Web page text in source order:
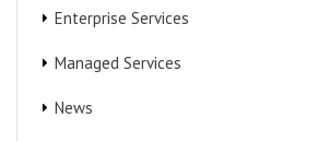
Enterprise Services
Managed Services
News